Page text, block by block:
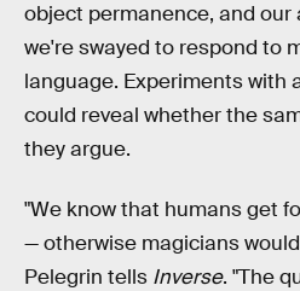
object permanence, and
we're swayed to respond to
language. Experiments with
could reveal whether the
they argue.
"We know that humans get
— otherwise magicians
Pelegrin tells Inverse. "The